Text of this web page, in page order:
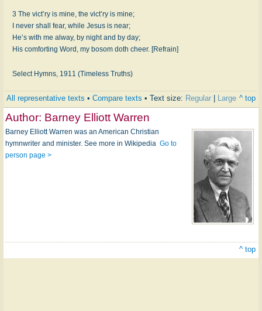
3 The vict’ry is mine, the vict’ry is mine;
I never shall fear, while Jesus is near;
He’s with me alway, by night and by day;
His comforting Word, my bosom doth cheer. [Refrain]
Select Hymns, 1911 (Timeless Truths)
All representative texts • Compare texts • Text size: Regular Large ^ top
Author: Barney Elliott Warren
Barney Elliott Warren was an American Christian
hymnwriter and minister. See more in Wikipedia Go to
person page >
^ top